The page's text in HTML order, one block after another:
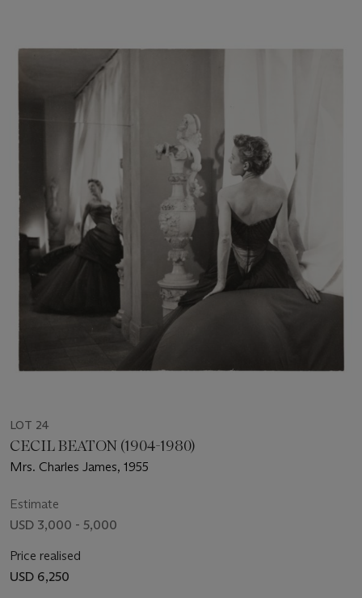
LOT 24
CECIL BEATON (1904-1980)
Mrs. Charles James, 1955
Estimate
USD 3,000 - 5,000
Price realised
USD 6,250